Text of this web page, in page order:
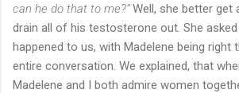
can he do that to me?”Well, she better get
drain all of his testosterone out. She
happened to us, with Madelene being right
entire conversation. We explained, that
Madelene and I both admire women